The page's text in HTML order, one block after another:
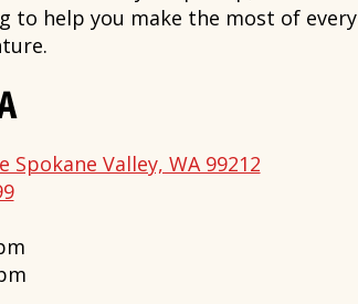
to help you make the most of every
Spokane Valley, WA 99212